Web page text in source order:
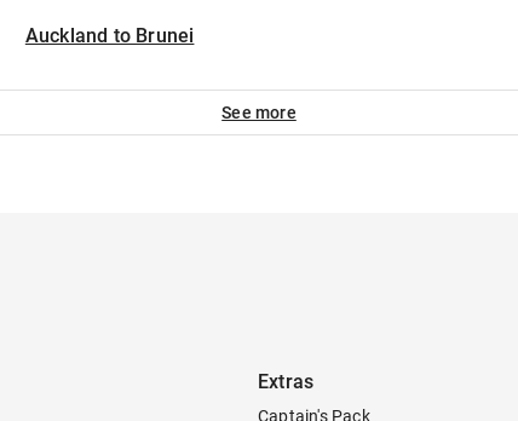
Auckland to Brunei
See more
Extras
Captain's Pack